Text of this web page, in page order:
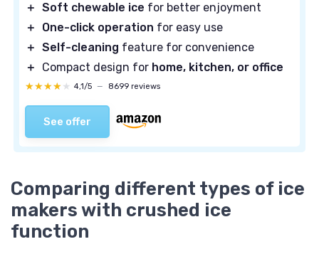
＋ Soft chewable ice for better enjoyment
＋
One-click operation for easy use
＋ Self-cleaning feature for convenience
＋
Compact design for home, kitchen, or office
★★★★★
★★★★★ 4,1/5 — 8699 reviews
See offer
Comparing different types of ice
makers with crushed ice
function